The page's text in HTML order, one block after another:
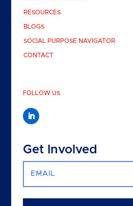
RESOURCES
BLOGS
SOCIAL PURPOSE NAVIGATOR
CONTACT
FOLLOW US
Get Involved